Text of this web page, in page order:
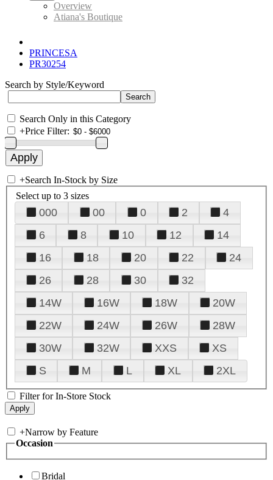
Overview
Atiana's Boutique
PRINCESA
PR30254
Search by Style/Keyword
Search Only in this Category
+Price Filter:
+Search In-Stock by Size
Select up to 3 sizes
000 00 0 2
4
6
8 10 12
14
16
18 20 22
24
26
28 30
32
14W
16W 18W
20W
22W
24W 26W
28W
30W
32W XXS
XS
S
M L XL 2XL
Filter for In-Store Stock
+Narrow by Feature
Occasion
Bridal